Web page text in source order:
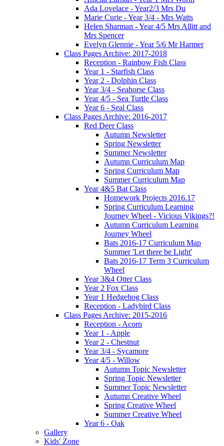
Ada Lovelace - Year2/3 Mrs Du
Marie Curie - Year 3/4 - Mrs Watts
Helen Sharman - Year 4/5 Mrs Allitt and
Mrs Spencer
Evelyn Glennie - Year 5/6 Mr Harmer
Class Pages Archive: 2017-2018
Reception - Rainbow Fish Class
Year 1 - Starfish Class
Year 2 - Dolphin Class
Year 3/4 - Seahorse Class
Year 4/5 - Sea Turtle Class
Year 6 - Seal Class
Class Pages Archive: 2016-2017
Red Deer Class
Autumn Newsletter
Spring Newsletter
Summer Newsletter
Autumn Curriculum Map
Spring Curriculum Map
Summer Curriculum Map
Year 4&5 Bat Class
Homework Projects 2016.17
Spring Curriculum Learning
Journey Wheel - Vicious Vikings?!
Autumn Curriculum Learning
Journey Wheel
Bats 2016-17 Curriculum Map
Summer 'Let there be Light'
Bats 2016-17 Term 3 Curriculum
Wheel
Year 3&4 Otter Class
Year 2 Fox Class
Year 1 Hedgehog Class
Reception - Ladybird Class
Class Pages Archive: 2015-2016
Reception - Acorn
Year 1 - Apple
Year 2 - Chestnut
Year 3/4 - Sycamore
Year 4/5 - Willow
Autumn Topic Newsletter
Spring Topic Newsletter
Summer Topic Newsletter
Autumn Creative Wheel
Spring Creative Wheel
Summer Creative Wheel
Year 6 - Oak
Gallery
Kids' Zone